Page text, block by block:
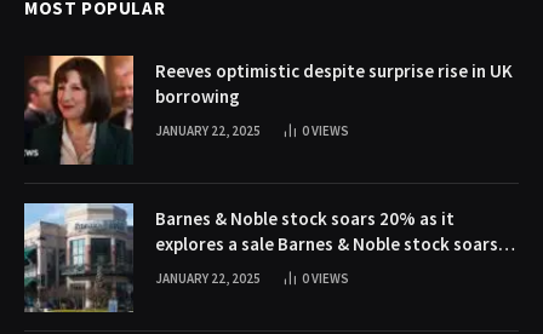
MOST POPULAR
Reeves optimistic despite surprise rise in UK
borrowing
JANUARY 22, 2025 0VIEWS
Barnes & Noble stock soars 20% as it
explores a sale Barnes & Noble stock soars
20% as it explores a sale
JANUARY 22, 2025 0VIEWS